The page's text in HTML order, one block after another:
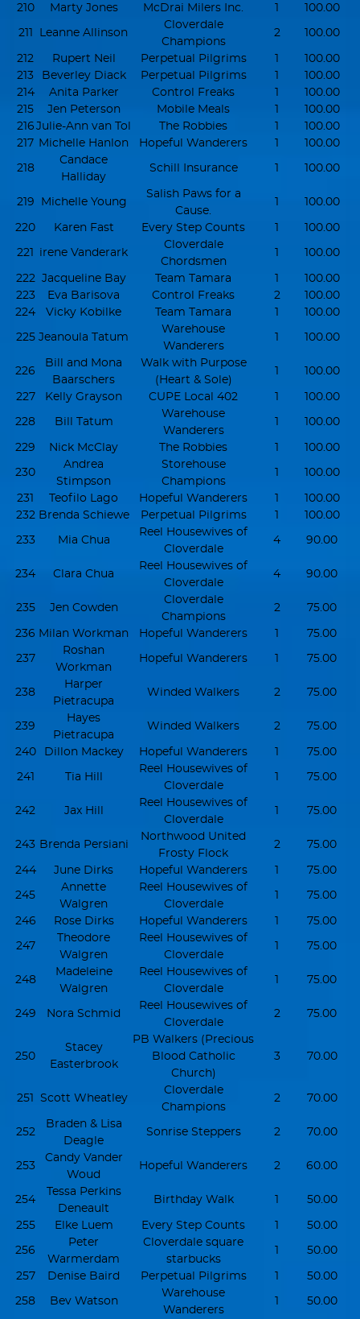
210 Marty Jones McDrai Milers Inc. 1 100.00
211 Leanne Allinson
Cloverdale
Champions
2 100.00
212 Rupert Neil Perpetual Pilgrims 1
100.00
213
Beverley Diack Perpetual Pilgrims 1
100.00
214
Anita Parker Control Freaks 1
100.00
215
Jen Peterson Mobile Meals 1
100.00
216 Julie-Ann van Tol The Robbies 1
100.00
217 Michelle Hanlon Hopeful Wanderers 1 100.00
218
Candace
Halliday
Schill Insurance 1 100.00
219 Michelle Young
Salish Paws for a
Cause.
1 100.00
220 Karen Fast Every Step Counts 1 100.00
221 irene Vanderark
Cloverdale
Chordsmen
1 100.00
222 Jacqueline Bay Team Tamara 1
100.00
223
Eva Barisova Control Freaks 2
100.00
224
Vicky Kobilke Team Tamara 1 100.00
225 Jeanoula Tatum
Warehouse
Wanderers
1 100.00
226
Bill and Mona
Baarschers
Walk with Purpose
(Heart & Sole)
1 100.00
227 Kelly Grayson CUPE Local 402 1 100.00
228 Bill Tatum
Warehouse
Wanderers
1 100.00
229 Nick McClay The Robbies 1 100.00
230
Andrea
Stimpson
Storehouse
Champions
1 100.00
231 Teofilo Lago Hopeful Wanderers 1
100.00
232 Brenda Schiewe Perpetual Pilgrims 1 100.00
233 Mia Chua
Reel Housewives of
Cloverdale
4 90.00
234 Clara Chua
Reel Housewives of
Cloverdale
4 90.00
235 Jen Cowden
Cloverdale
Champions
2 75.00
236 Milan Workman Hopeful Wanderers 1 75.00
237
Roshan
Workman
Hopeful Wanderers 1 75.00
238
Harper
Pietracupa
Winded Walkers 2 75.00
239
Hayes
Pietracupa
Winded Walkers 2 75.00
240 Dillon Mackey Hopeful Wanderers 1 75.00
241 Tia Hill
Reel Housewives of
Cloverdale
1 75.00
242 Jax Hill
Reel Housewives of
Cloverdale
1 75.00
243 Brenda Persiani
Northwood United
Frosty Flock
2 75.00
244 June Dirks Hopeful Wanderers 1 75.00
245
Annette
Walgren
Reel Housewives of
Cloverdale
1 75.00
246 Rose Dirks Hopeful Wanderers 1 75.00
247
Theodore
Walgren
Reel Housewives of
Cloverdale
1 75.00
248
Madeleine
Walgren
Reel Housewives of
Cloverdale
1 75.00
249 Nora Schmid
Reel Housewives of
Cloverdale
2 75.00
250
Stacey
Easterbrook
PB Walkers (Precious
Blood Catholic
Church)
3 70.00
251 Scott Wheatley
Cloverdale
Champions
2 70.00
252
Braden & Lisa
Deagle
Sonrise Steppers 2 70.00
253
Candy Vander
Woud
Hopeful Wanderers 2 60.00
254
Tessa Perkins
Deneault
Birthday Walk 1 50.00
255 Elke Luem Every Step Counts 1 50.00
256
Peter
Warmerdam
Cloverdale square
starbucks
1 50.00
257 Denise Baird Perpetual Pilgrims 1 50.00
258 Bev Watson
Warehouse
Wanderers
1 50.00